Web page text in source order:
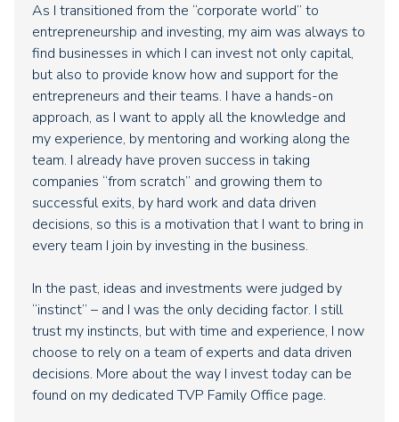
As I transitioned from the “corporate world” to
entrepreneurship and investing, my aim was always to
find businesses in which I can invest not only capital,
but also to provide know how and support for the
entrepreneurs and their teams. I have a hands-on
approach, as I want to apply all the knowledge and
my experience, by mentoring and working along the
team. I already have proven success in taking
companies “from scratch” and growing them to
successful exits, by hard work and data driven
decisions, so this is a motivation that I want to bring in
every team I join by investing in the business.
In the past, ideas and investments were judged by
“instinct” – and I was the only deciding factor. I still
trust my instincts, but with time and experience, I now
choose to rely on a team of experts and data driven
decisions. More about the way I invest today can be
found on my dedicated TVP Family Office page.